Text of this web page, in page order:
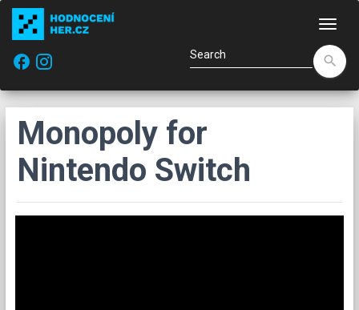
facebook
search
Monopoly for
Nintendo Switch